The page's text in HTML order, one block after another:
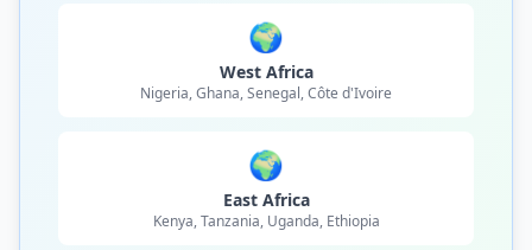
🌍
West Africa
Nigeria, Ghana, Senegal, Côte d'Ivoire
🌍
East Africa
Kenya, Tanzania, Uganda, Ethiopia